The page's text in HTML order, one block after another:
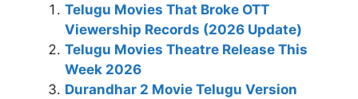
Telugu Movies That Broke OTT
Viewership Records (2026 Update)
Telugu Movies Theatre Release This
Week 2026
Durandhar 2 Movie Telugu Version